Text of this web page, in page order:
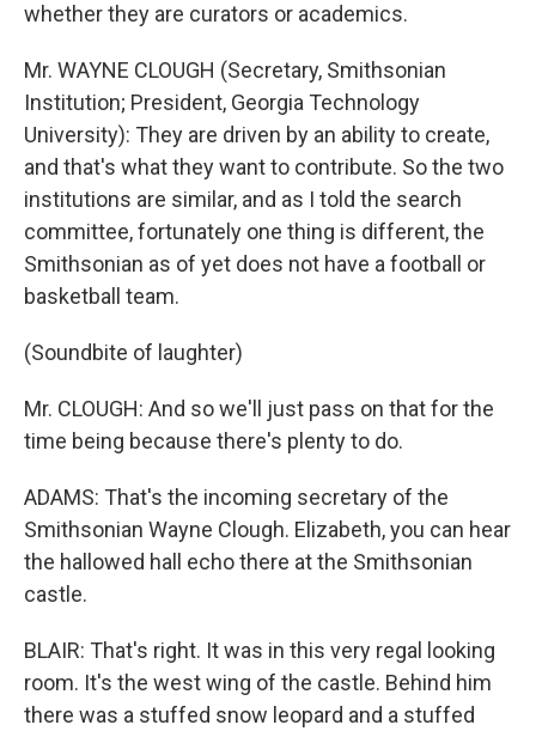
whether they are curators or academics.
Mr. WAYNE CLOUGH (Secretary, Smithsonian
Institution; President, Georgia Technology
University): They are driven by an ability to create,
and that's what they want to contribute. So the two
institutions are similar, and as I told the search
committee, fortunately one thing is different, the
Smithsonian as of yet does not have a football or
basketball team.
(Soundbite of laughter)
Mr. CLOUGH: And so we'll just pass on that for the
time being because there's plenty to do.
ADAMS: That's the incoming secretary of the
Smithsonian Wayne Clough. Elizabeth, you can hear
the hallowed hall echo there at the Smithsonian
castle.
BLAIR: That's right. It was in this very regal looking
room. It's the west wing of the castle. Behind him
there was a stuffed snow leopard and a stuffed